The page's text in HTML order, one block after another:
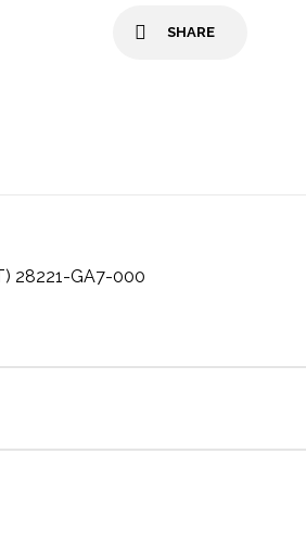
SHARE
28221-GA7-000